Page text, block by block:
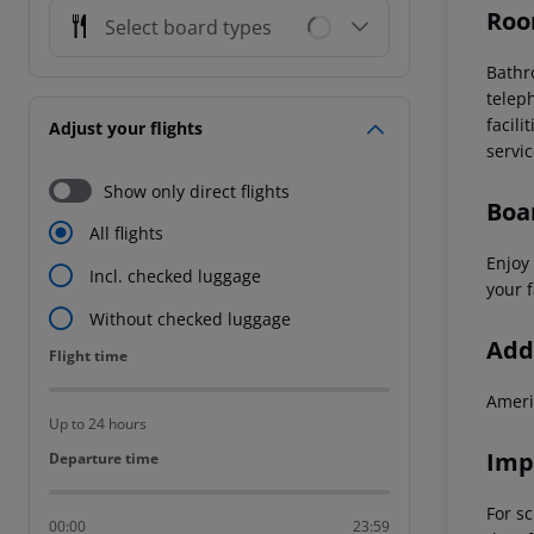
Select board types
Adjust your flights
Show only direct flights
All flights
Incl. checked luggage
Without checked luggage
Flight time
Flight time
Up to 24 hours
Departure time
Departure time
00:00 23:59
your
For